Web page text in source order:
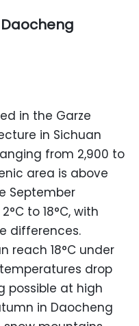
in the Garze
in Sichuan
from 2,900 to
area is above
September
to 18°C, with
differences.
reach 18°C under
drop
possible at high
in Daocheng